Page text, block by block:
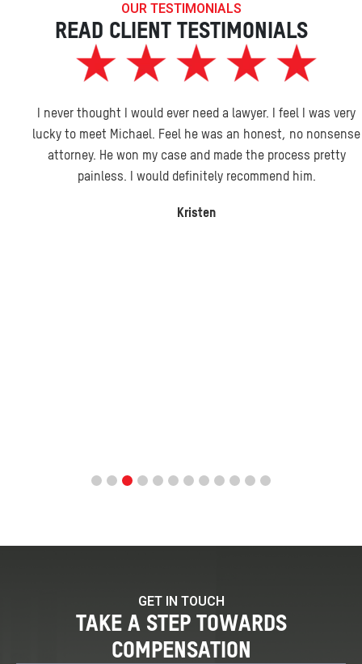
OUR TESTIMONIALS
READ CLIENT TESTIMONIALS
I never thought I would ever need a lawyer. I feel I was very
lucky to meet Michael. Feel he was an honest, no nonsense
attorney. He won my case and made the process pretty
painless. I would definitely recommend him.
Kristen
GET IN TOUCH
TAKE A STEP TOWARDS
COMPENSATION